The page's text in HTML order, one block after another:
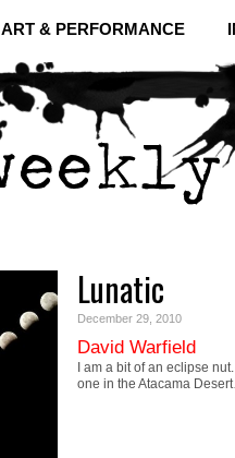
ART & PERFORMANCE
Lunatic
December 29, 2010
David Warfield
I am a bit of an eclipse
one in the Atacama